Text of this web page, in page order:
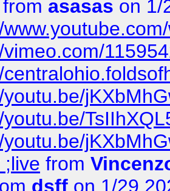
from asasas on 1/
;live from
dsff on 1/29